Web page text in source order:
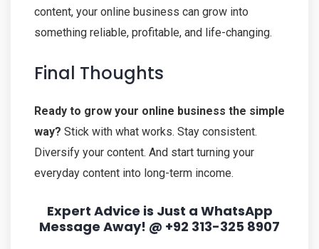
content, your online business can grow into
something reliable, profitable, and life-changing.
Final Thoughts
Ready to grow your online business the simple
way? Stick with what works. Stay consistent.
Diversify your content. And start turning your
everyday content into long-term income.
Expert Advice is Just a WhatsApp
Message Away! @ +92 313-325 8907